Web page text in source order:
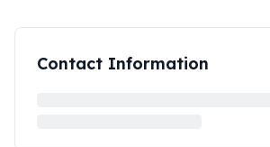
Contact Information